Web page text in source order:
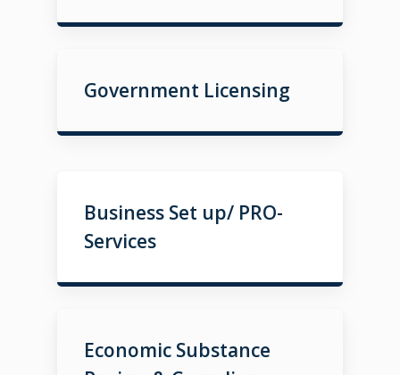
Government Licensing
Business Set up/ PRO-
Services
Economic Substance